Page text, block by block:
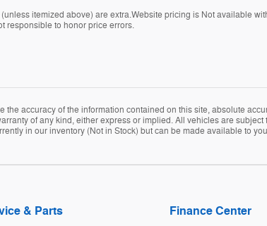
itemized above) are extra.Website pricing is Not available
responsible to honor price errors.
accuracy of the information contained on this site, absolute
of any kind, either express or implied. All vehicles are
in our inventory (Not in Stock) but can be made available to
& Parts Finance Center